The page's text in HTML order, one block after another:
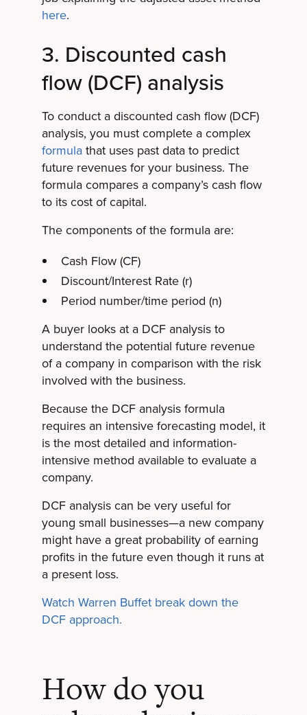
here.
3. Discounted cash
flow (DCF) analysis
To conduct a discounted cash flow (DCF)
analysis, you must complete a complex
formulathat uses past data to predict
future revenues for your business. The
formula compares a company’s cash flow
to its cost of capital.
The components of the formula are:
Cash Flow (CF)
Discount/Interest Rate (r)
Period number/time period (n)
A buyer looks at a DCF analysis to
understand the potential future revenue
of a company in comparison with the risk
involved with the business.
Because the DCF analysis formula
requires an intensive forecasting model, it
is the most detailed and information-
intensive method available to evaluate a
company.
DCF analysis can be very useful for
young small businesses—a new company
might have a great probability of earning
profits in the future even though it runs at
a present loss.
Watch Warren Buffet break down the
DCF approach.
How do you